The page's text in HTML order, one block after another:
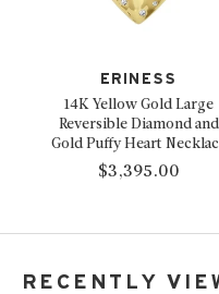
ERINESS
14K Yellow Gold Large
Reversible Diamond and
Gold Puffy Heart
$3,395.00
RECENTLY